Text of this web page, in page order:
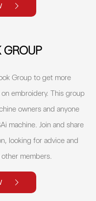
GROUP
Group to get more
embroidery. This group
owners and anyone
machine. Join and share
looking for advice and
members.